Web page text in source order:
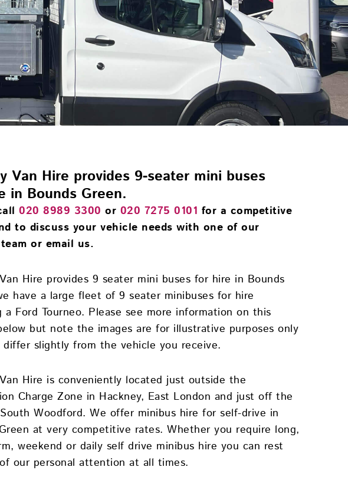
Van Hire provides 9-seater mini buses
in Bounds Green.
020 8989 3300 or 020 7275 0101 for a competitive
to discuss your vehicle needs with one of our
or email us.
Hire provides 9 seater mini buses for hire in Bounds
have a large fleet of 9 seater minibuses for hire
a Ford Tourneo. Please see more information on this
but note the images are for illustrative purposes only
differ slightly from the vehicle you receive.
Hire is conveniently located just outside the
Charge Zone in Hackney, East London and just off the
Woodford. We offer minibus hire for self-drive in
at very competitive rates. Whether you require long,
weekend or daily self drive minibus hire you can rest
our personal attention at all times.